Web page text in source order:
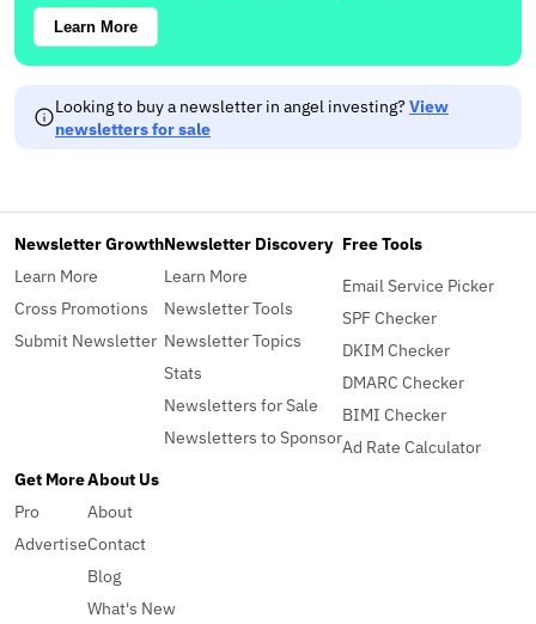
Learn More
Looking to buy a newsletter in angel investing?View
newsletters for sale
Newsletter Growth
Learn More
Cross Promotions
Submit Newsletter
Newsletter Discovery
Learn More
Newsletter Tools
Newsletter Topics
Stats
Newsletters for Sale
Newsletters to Sponsor
Free Tools
Email Service Picker
SPF Checker
DKIM Checker
DMARC Checker
BIMI Checker
Ad Rate Calculator
Get More
Pro
Advertise
About Us
About
Contact
Blog
What's New